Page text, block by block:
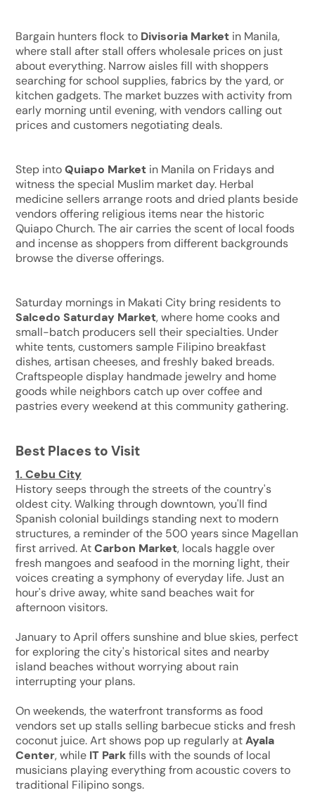
Bargain hunters flock to Divisoria Market in Manila,
where stall after stall offers wholesale prices on just
about everything. Narrow aisles fill with shoppers
searching for school supplies, fabrics by the yard, or
kitchen gadgets. The market buzzes with activity from
early morning until evening, with vendors calling out
prices and customers negotiating deals.
Step intoQuiapo Market in Manila on Fridays and
witness the special Muslim market day. Herbal
medicine sellers arrange roots and dried plants beside
vendors offering religious items near the historic
Quiapo Church. The air carries the scent of local foods
and incense as shoppers from different backgrounds
browse the diverse offerings.
Saturday mornings in Makati City bring residents to
Salcedo Saturday Market, where home cooks and
small-batch producers sell their specialties. Under
white tents, customers sample Filipino breakfast
dishes, artisan cheeses, and freshly baked breads.
Craftspeople display handmade jewelry and home
goods while neighbors catch up over coffee and
pastries every weekend at this community gathering.
Best Places to Visit
1.Cebu City
History seeps through the streets of the country's
oldest city. Walking through downtown, you'll find
Spanish colonial buildings standing next to modern
structures, a reminder of the 500 years since Magellan
first arrived. AtCarbon Market, locals haggle over
fresh mangoes and seafood in the morning light, their
voices creating a symphony of everyday life. Just an
hour's drive away, white sand beaches wait for
afternoon visitors.
January to April offers sunshine and blue skies, perfect
for exploring the city's historical sites and nearby
island beaches without worrying about rain
interrupting your plans.
On weekends, the waterfront transforms as food
vendors set up stalls selling barbecue sticks and fresh
coconut juice. Art shows pop up regularly atAyala
Center, while IT Parkfills with the sounds of local
musicians playing everything from acoustic covers to
traditional Filipino songs.